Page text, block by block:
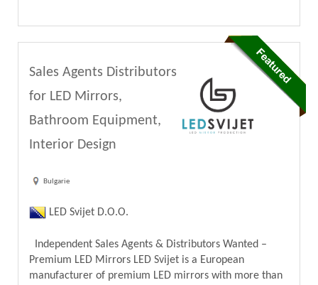
Sales Agents Distributors
for LED Mirrors,
Bathroom Equipment,
Interior Design
Bulgarie
LED Svijet D.O.O.
Independent Sales Agents & Distributors Wanted –
Premium LED Mirrors LED Svijet is a European
manufacturer of premium LED mirrors with more than